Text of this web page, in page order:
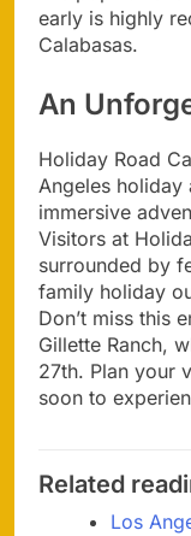
early is highly
Calabasas.
An
Holiday Road
Angeles holiday
immersive
Visitors at
surrounded by
family holiday
Don’t miss this
Gillette Ranch,
27th. Plan your
soon to
Related
Los